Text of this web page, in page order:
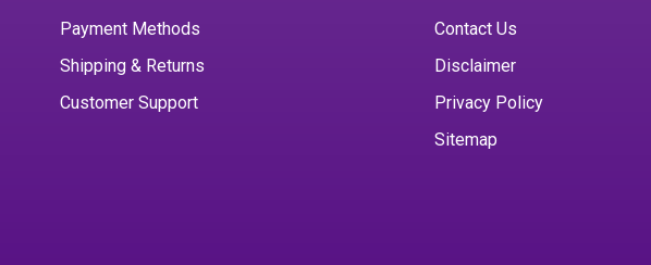
Payment Methods
Shipping & Returns
Customer Support
Contact Us
Disclaimer
Privacy Policy
Sitemap